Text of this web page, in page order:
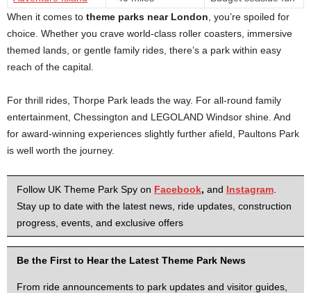
When it comes to theme parks near London , you’re spoiled for
choice. Whether you crave world-class roller coasters, immersive
themed lands, or gentle family rides, there’s a park within easy
reach of the capital.
For thrill rides, Thorpe Park leads the way. For all-round family
entertainment, Chessington and LEGOLAND Windsor shine. And
for award-winning experiences slightly further afield, Paultons Park
is well worth the journey.
Follow UK Theme Park Spy on Facebook, and Instagram
Stay up to date with the latest news, ride updates, construction
progress, events, and exclusive offers
Be the First to Hear the Latest Theme Park News
From ride announcements to park updates and visitor guides,